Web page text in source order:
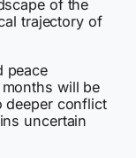
of the
trajectory of
peace
will be
deeper conflict
uncertain